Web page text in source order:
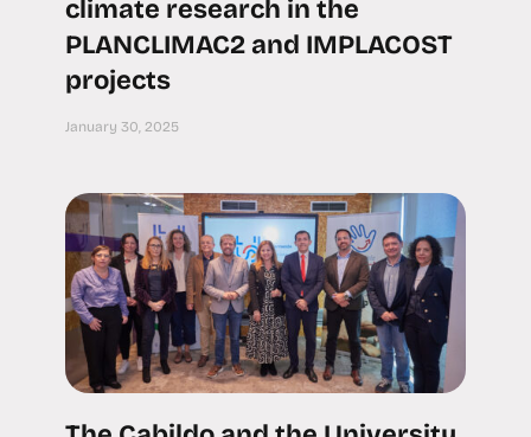
climate research in the
PLANCLIMAC2 and IMPLACOST
projects
January 30, 2025